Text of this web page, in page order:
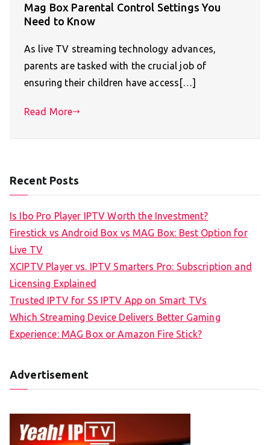
Mag Box Parental Control Settings You
Need to Know
As live TV streaming technology advances,
parents are tasked with the crucial job of
ensuring their children have access[…]
Read More
Recent Posts
Is Ibo Pro Player IPTV Worth the Investment?
Firestick vs Android Box vs MAG Box: Best Option for
Live TV
XCIPTV Player vs. IPTV Smarters Pro: Subscription and
Licensing Explained
Trusted IPTV for SS IPTV App on Smart TVs
Which Streaming Device Delivers Better Gaming
Experience: MAG Box or Amazon Fire Stick?
Advertisement